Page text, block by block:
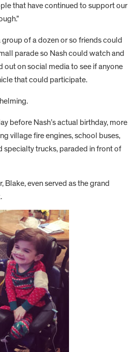
that have continued to support our
of a dozen or so friends could
parade so Nash could watch and
out on social media to see if anyone
that could participate.
before Nash’s actual birthday, more
village fire engines, school buses,
specialty trucks, paraded in front of
Blake, even served as the grand